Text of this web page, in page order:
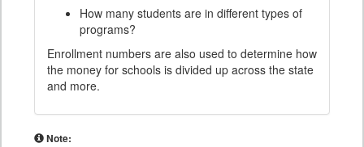
How many students are in different types of
programs?
Enrollment numbers are also used to determine how
the money for schools is divided up across the state
and more.
Note: